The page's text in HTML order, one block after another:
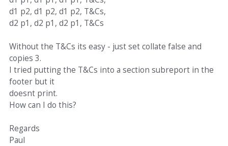
d1 p2, d1 p2, d1 p2, T&Cs,
d2 p1, d2 p1, d2 p1, T&Cs
Without the T&Cs its easy - just set collate false and
copies 3.
I tried putting the T&Cs into a section subreport in the
footer but it
doesnt print.
How can I do this?
Regards
Paul